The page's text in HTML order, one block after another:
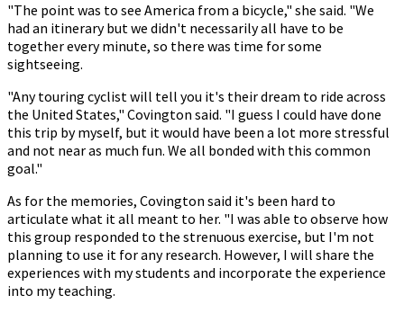
"The point was to see America from a bicycle," she said. "We
had an itinerary but we didn't necessarily all have to be
together every minute, so there was time for some
sightseeing.
"Any touring cyclist will tell you it's their dream to ride across
the United States," Covington said. "I guess I could have done
this trip by myself, but it would have been a lot more stressful
and not near as much fun. We all bonded with this common
goal."
As for the memories, Covington said it's been hard to
articulate what it all meant to her. "I was able to observe how
this group responded to the strenuous exercise, but I'm not
planning to use it for any research. However, I will share the
experiences with my students and incorporate the experience
into my teaching.